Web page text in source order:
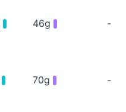
46g -
70g -